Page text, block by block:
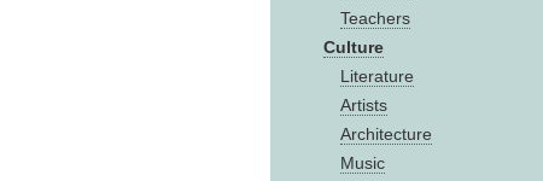
Teachers
Culture
Literature
Artists
Architecture
Music